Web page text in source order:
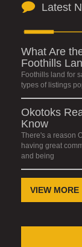
Latest
What Are
Foothills
Foothills land for
types of listings
Okotoks
Know
There's a reason
having great
and being
VIEW MORE